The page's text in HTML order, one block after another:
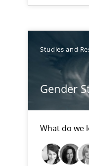
Studies and
Gender
What do we
Neglecting
How Epics
A Structural
Concept for
The goal is to